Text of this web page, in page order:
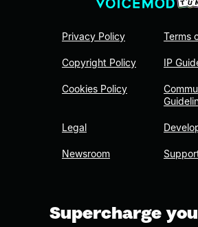
Privacy Policy
Copyright Policy
Cookies Policy
Legal
Newsroom
Terms
IP
Supercharge